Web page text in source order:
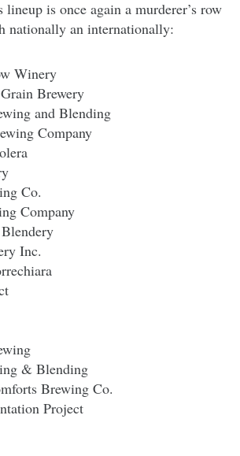
lineup is once again a murderer’s row
nationally an internationally:
Winery
Brewery
and Blending
Company
Co.
Company
Inc.
& Blending
Brewing Co.
Project